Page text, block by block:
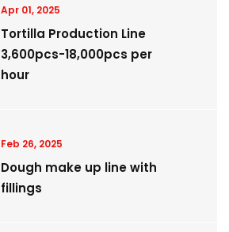
Apr 01, 2025
Tortilla Production Line
3,600pcs-18,000pcs per
hour
Feb 26, 2025
Dough make up line with
fillings